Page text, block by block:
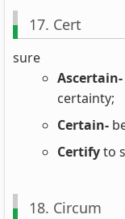
17. Cert
sure
Ascertain-
certainty;
Certain-
Certifyto
18. Circum